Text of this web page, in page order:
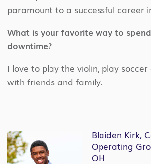
paramount to a successful career
What is your favorite way to
downtime?
I love to play the violin, play
with friends and family.
Blaiden Kirk,
Operating
OH